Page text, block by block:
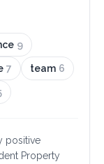
9
7 team 6
positive
Property